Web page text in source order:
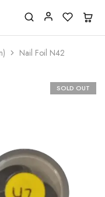
Nail Foil N42
SOLD OUT